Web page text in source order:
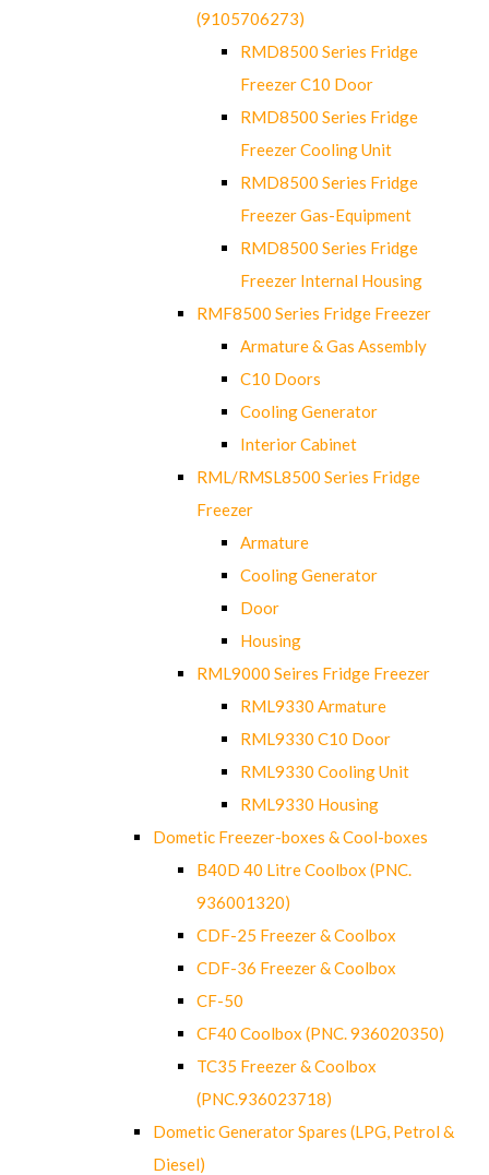
(9105706273)
RMD8500 Series Fridge
Freezer C10 Door
RMD8500 Series Fridge
Freezer Cooling Unit
RMD8500 Series Fridge
Freezer Gas-Equipment
RMD8500 Series Fridge
Freezer Internal Housing
RMF8500 Series Fridge Freezer
Armature & Gas Assembly
C10 Doors
Cooling Generator
Interior Cabinet
RML/RMSL8500 Series Fridge
Freezer
Armature
Cooling Generator
Door
Housing
RML9000 Seires Fridge Freezer
RML9330 Armature
RML9330 C10 Door
RML9330 Cooling Unit
RML9330 Housing
Dometic Freezer-boxes & Cool-boxes
B40D 40 Litre Coolbox (PNC.
936001320)
CDF-25 Freezer & Coolbox
CDF-36 Freezer & Coolbox
CF-50
CF40 Coolbox (PNC. 936020350)
TC35 Freezer & Coolbox
(PNC.936023718)
Dometic Generator Spares (LPG, Petrol &
Diesel)